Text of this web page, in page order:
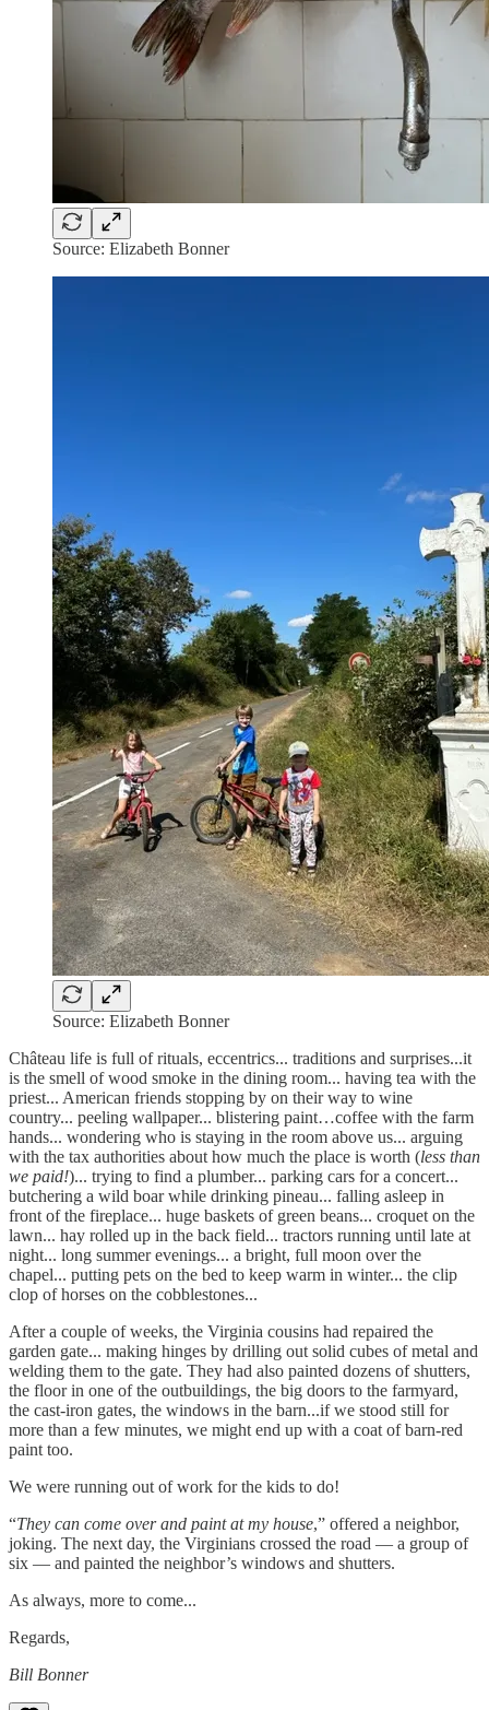
Source: Elizabeth Bonner
Source: Elizabeth Bonner
Château life is full of rituals, eccentrics... traditions and surprises...it
is the smell of wood smoke in the dining room... having tea with the
priest... American friends stopping by on their way to wine
country... peeling wallpaper... blistering paint…coffee with the farm
hands... wondering who is staying in the room above us... arguing
with the tax authorities about how much the place is worth (less than
we paid!)... trying to find a plumber... parking cars for a concert...
butchering a wild boar while drinking pineau... falling asleep in
front of the fireplace... huge baskets of green beans... croquet on the
lawn... hay rolled up in the back field... tractors running until late at
night... long summer evenings... a bright, full moon over the
chapel... putting pets on the bed to keep warm in winter... the clip
clop of horses on the cobblestones...
After a couple of weeks, the Virginia cousins had repaired the
garden gate... making hinges by drilling out solid cubes of metal and
welding them to the gate. They had also painted dozens of shutters,
the floor in one of the outbuildings, the big doors to the farmyard,
the cast-iron gates, the windows in the barn...if we stood still for
more than a few minutes, we might end up with a coat of barn-red
paint too.
We were running out of work for the kids to do!
“They can come over and paint at my house,” offered a neighbor,
joking. The next day, the Virginians crossed the road — a group of
six — and painted the neighbor’s windows and shutters.
As always, more to come...
Regards,
Bill Bonner